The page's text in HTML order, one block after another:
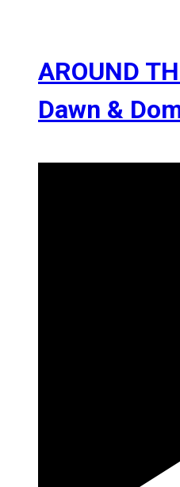
AROUND
Dawn &